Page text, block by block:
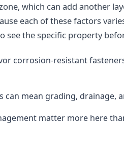
which can add another
each of these factors
see the specific property
corrosion-resistant
can mean grading, drainage,
matter more here